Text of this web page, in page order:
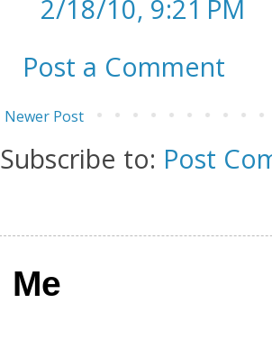
2/18/10, 9:21 PM
Post a Comment
Newer Post
Subscribe to: Post
Me